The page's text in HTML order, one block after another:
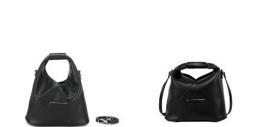
Just Sold: Bob from Houston on May 10, 2026 at 11:55 AM.
Just Sold: Adam from San Francisco on Jun 02, 2026 at 10:28
Just Sold: Sam from Chicago on Jul 13, 2026 at 12:44 PM.